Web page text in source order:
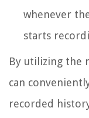
whenever
starts
By utilizing the
can
recorded